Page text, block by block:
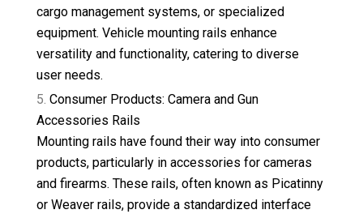
cargo management systems, or specialized
equipment. Vehicle mounting rails enhance
versatility and functionality, catering to diverse
user needs.
Consumer Products: Camera and Gun
Accessories Rails
Mounting rails have found their way into consumer
products, particularly in accessories for cameras
and firearms. These rails, often known as Picatinny
or Weaver rails, provide a standardized interface